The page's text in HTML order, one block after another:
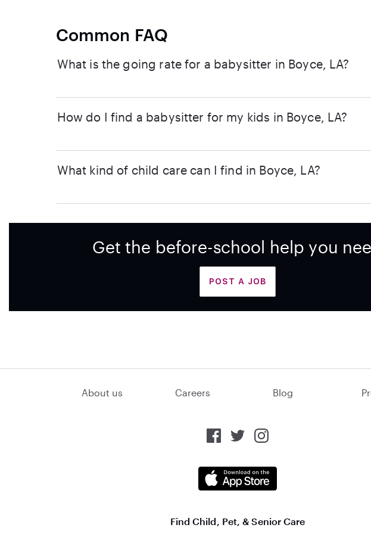
Common FAQ
What is the going rate for a babysitter in Boyce, LA?
How do I find a babysitter for my kids in Boyce, LA?
What kind of child care can I find in Boyce, LA?
Get the before-school help you
POST A JOB
About us Careers Blog
Find Child, Pet, & Senior Care